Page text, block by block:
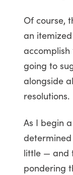
Of course,
an
accomplish
going to
alongside
resolutions.
As I begin
little — and
pondering